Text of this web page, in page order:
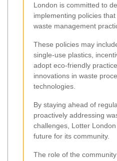
London is committed to
implementing policies
waste management
These policies may
single-use plastics,
adopt eco-friendly
innovations in waste
technologies.
By staying ahead of
proactively addressing
challenges, Lotter
future for its community.
The role of the